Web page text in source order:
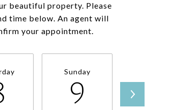
beautiful property. Please
time below. An agent will
your appointment.
Sunday
9